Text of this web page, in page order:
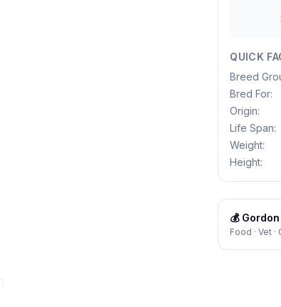
QUICK
Breed
Bred For:
Origin:
Life Span:
Weight:
Height:
💰
Food · Vet